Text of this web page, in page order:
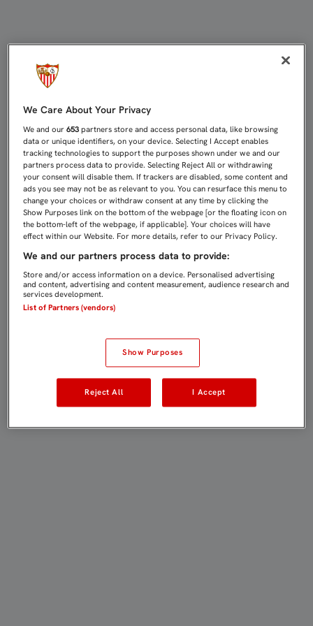
We Care About Your Privacy
We and our653 partners store and access personal data, like browsing
data or unique identifiers, on your device. Selecting I Accept enables
tracking technologies to support the purposes shown under we and our
partners process data to provide. Selecting Reject All or withdrawing
your consent will disable them. If trackers are disabled, some content and
ads you see may not be as relevant to you. You can resurface this menu to
change your choices or withdraw consent at any time by clicking the
Show Purposes link on the bottom of the webpage [or the floating icon on
the bottom-left of the webpage, if applicable]. Your choices will have
effect within our Website. For more details, refer to our Privacy Policy.
We and our partners process data to provide:
Store and/or access information on a device. Personalised advertising
and content, advertising and content measurement, audience research and
services development.
List of Partners (vendors)
Show Purposes
Reject All I Accept